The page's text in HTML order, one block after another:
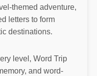
themed adventure,
letters to form
destinations.
level, Word Trip
and word-